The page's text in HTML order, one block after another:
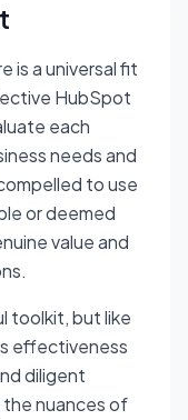
is a universal fit
HubSpot
each
needs and
to use
or deemed
value and
toolkit, but like
effectiveness
diligent
nuances of